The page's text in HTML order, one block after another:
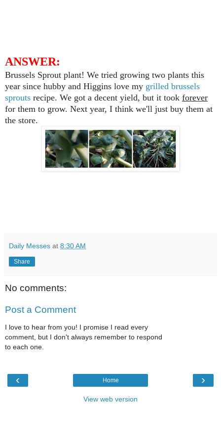
ANSWER:
Brussels Sprout plant! We tried growing two plants this
year since hubby and Higgins love my grilled brussels
sprouts recipe. We got a decent yield, but it took forever
for them to grow. Next year, I think we'll just buy them at
the store.
Daily Messes at 8:30 AM
Share
No comments:
Post a Comment
I love to hear from you! I promise I read every
comment, but I don't always remember to respond
to each one.
‹ ›
Home
View web version